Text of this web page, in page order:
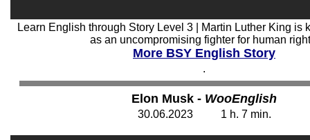
Learn English through Story Level 3 | Martin Luther King is
as an uncompromising fighter for human
More BSY English Story
.
Elon Musk - WooEnglish
30.06.2023 1 h. 7 min.